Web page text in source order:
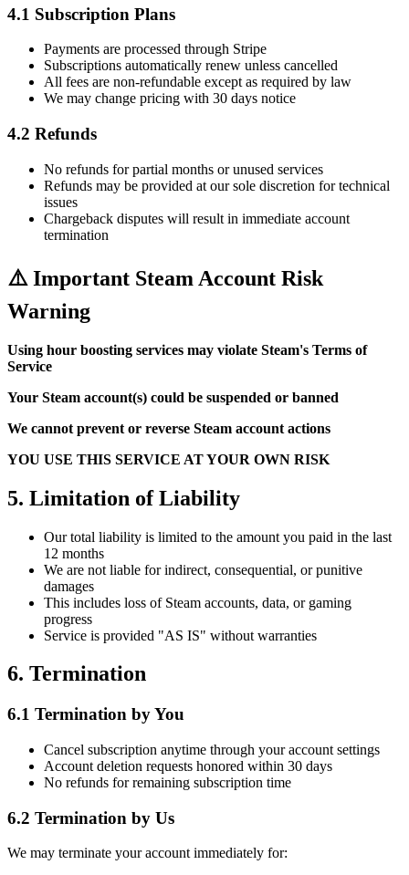
4.1 Subscription Plans
Payments are processed through Stripe
Subscriptions automatically renew unless cancelled
All fees are non-refundable except as required by law
We may change pricing with 30 days notice
4.2 Refunds
No refunds for partial months or unused services
Refunds may be provided at our sole discretion for technical
issues
Chargeback disputes will result in immediate account
termination
⚠️ Important Steam Account Risk
Warning
Using hour boosting services may violate Steam's Terms of
Service
Your Steam account(s) could be suspended or banned
We cannot prevent or reverse Steam account actions
YOU USE THIS SERVICE AT YOUR OWN RISK
5. Limitation of Liability
Our total liability is limited to the amount you paid in the last
12 months
We are not liable for indirect, consequential, or punitive
damages
This includes loss of Steam accounts, data, or gaming
progress
Service is provided "AS IS" without warranties
6. Termination
6.1 Termination by You
Cancel subscription anytime through your account settings
Account deletion requests honored within 30 days
No refunds for remaining subscription time
6.2 Termination by Us
We may terminate your account immediately for: